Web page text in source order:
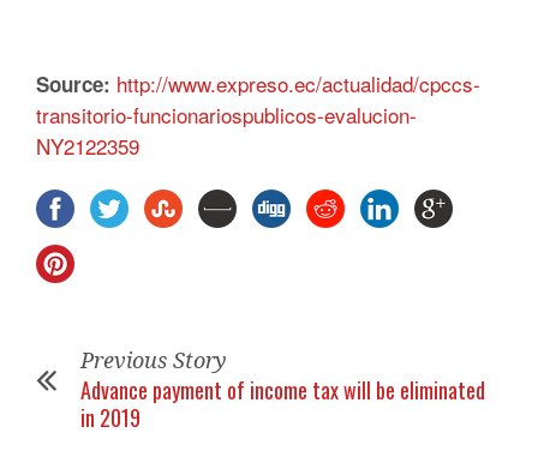
Source: http://www.expreso.ec/actualidad/cpccs-
transitorio-funcionariospublicos-evalucion-
NY2122359
Previous Story
Advance payment of income tax will be eliminated
in 2019